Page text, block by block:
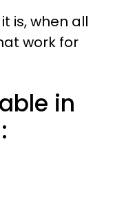
is, when all
work for
in